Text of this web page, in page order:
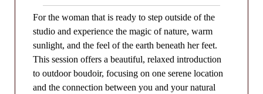
For the woman that is ready to step outside of the
studio and experience the magic of nature, warm
sunlight, and the feel of the earth beneath her feet.
This session offers a beautiful, relaxed introduction
to outdoor boudoir, focusing on one serene location
and the connection between you and your natural